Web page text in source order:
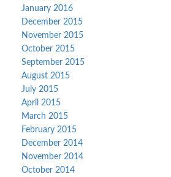
January 2016
December 2015
November 2015
October 2015
September 2015
August 2015
July 2015
April 2015
March 2015
February 2015
December 2014
November 2014
October 2014